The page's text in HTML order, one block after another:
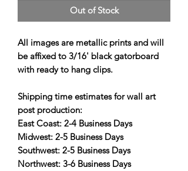
Out of Stock
All images are metallic prints and will
be affixed to 3/16' black gatorboard
with ready to hang clips.
Shipping time estimates for wall art
post production:
East Coast: 2-4 Business Days
Midwest: 2-5 Business Days
Southwest: 2-5 Business Days
Northwest: 3-6 Business Days